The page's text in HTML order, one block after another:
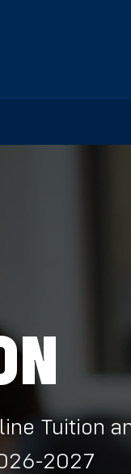
Tuition
2027